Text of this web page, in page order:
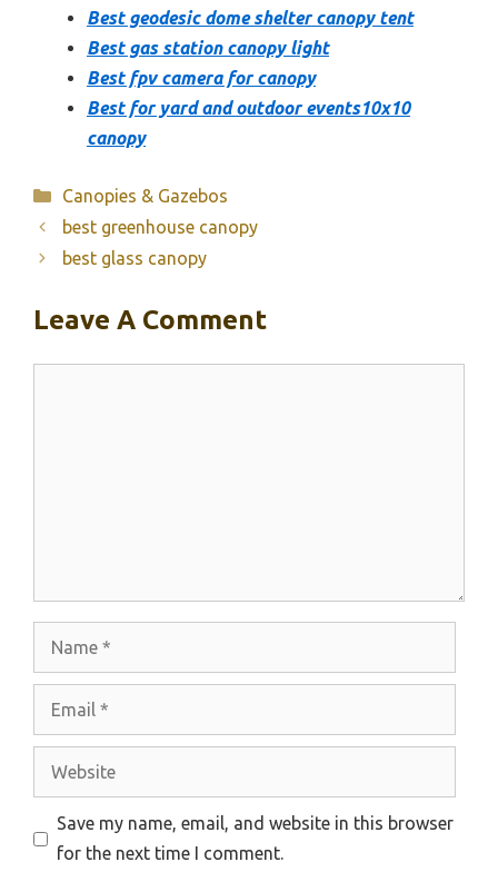
Best geodesic dome shelter canopy tent
Best gas station canopy light
Best fpv camera for canopy
Best for yard and outdoor events10x10
canopy
Categories
Canopies & Gazebos
best greenhouse canopy
best glass canopy
Leave A Comment
Website
Save my name, email, and website in this browser
for the next time I comment.